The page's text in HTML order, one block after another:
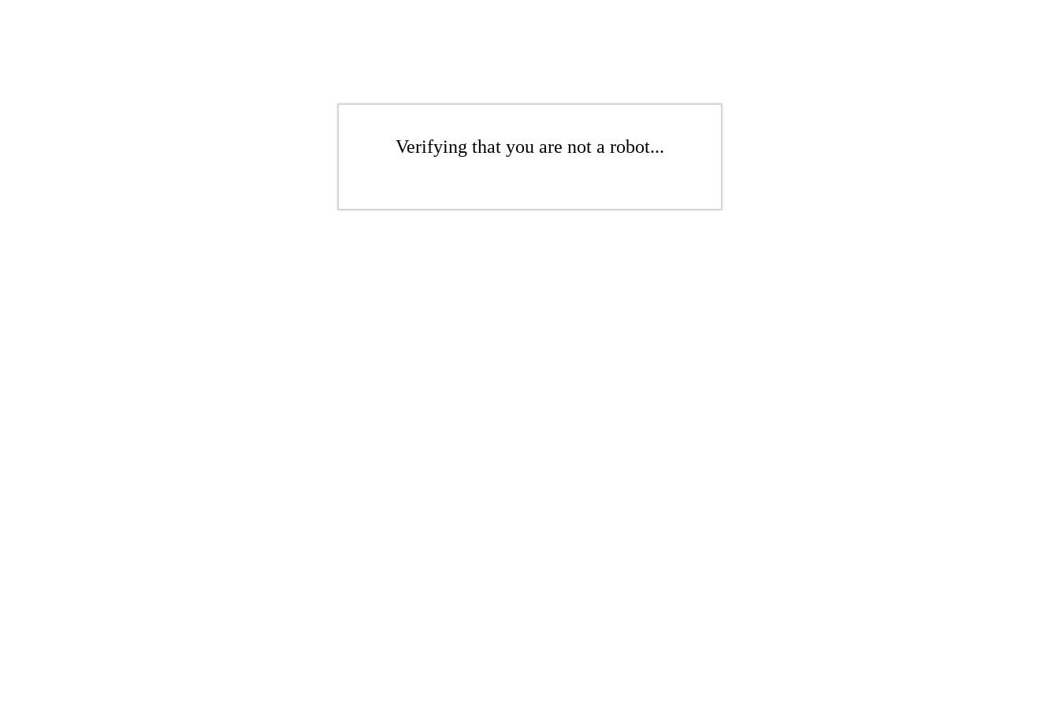
Verifying that you are not a robot...